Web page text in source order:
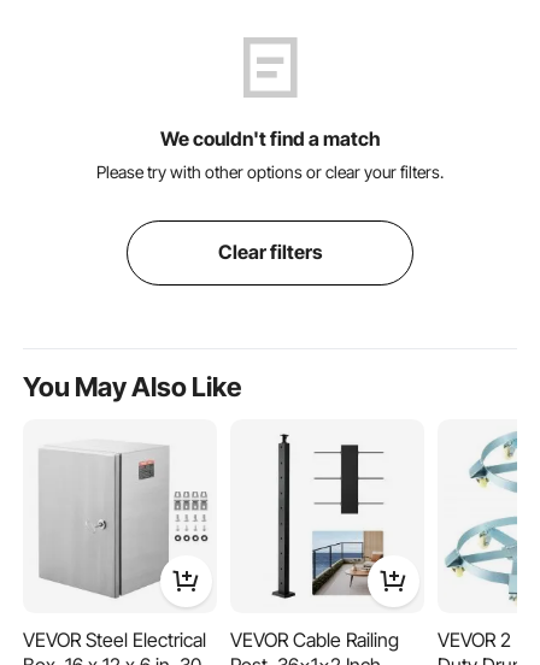
We couldn't find a match
Please try with other options or clear your filters.
Clear filters
You May Also Like
VEVOR Steel Electrical
VEVOR Cable Railing
VEVOR 2